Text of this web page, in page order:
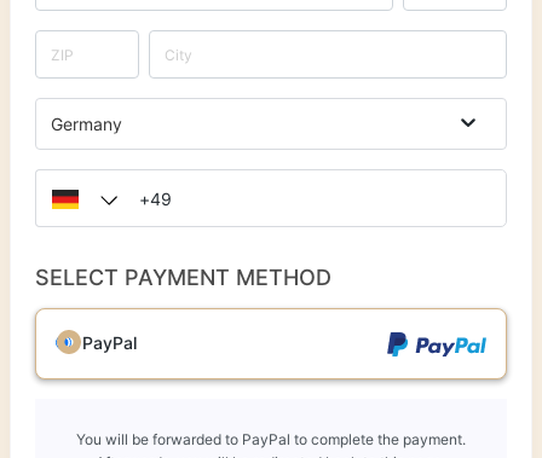
Germany
SELECT PAYMENT METHOD
PayPal
You will be forwarded to PayPal to complete the payment.